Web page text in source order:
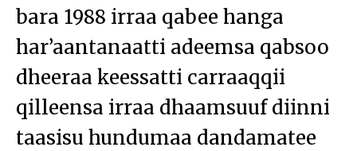
bara 1988 irraa qabee hanga
har’aantanaatti adeemsa qabsoo
dheeraa keessatti carraaqqii
qilleensa irraa dhaamsuuf diinni
taasisu hundumaa dandamatee